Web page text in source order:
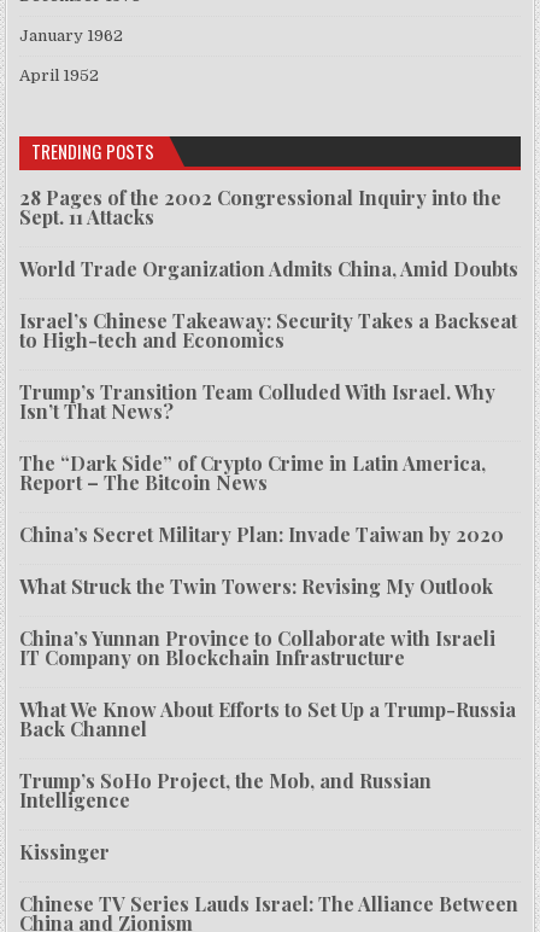
January 1962
April 1952
TRENDING POSTS
28 Pages of the 2002 Congressional Inquiry into the
Sept. 11 Attacks
World Trade Organization Admits China, Amid Doubts
Israel’s Chinese Takeaway: Security Takes a Backseat
to High-tech and Economics
Trump’s Transition Team Colluded With Israel. Why
Isn’t That News?
The “Dark Side” of Crypto Crime in Latin America,
Report – The Bitcoin News
China’s Secret Military Plan: Invade Taiwan by 2020
What Struck the Twin Towers: Revising My Outlook
China’s Yunnan Province to Collaborate with Israeli
IT Company on Blockchain Infrastructure
What We Know About Efforts to Set Up a Trump-Russia
Back Channel
Trump’s SoHo Project, the Mob, and Russian
Intelligence
Kissinger
Chinese TV Series Lauds Israel: The Alliance Between
China and Zionism